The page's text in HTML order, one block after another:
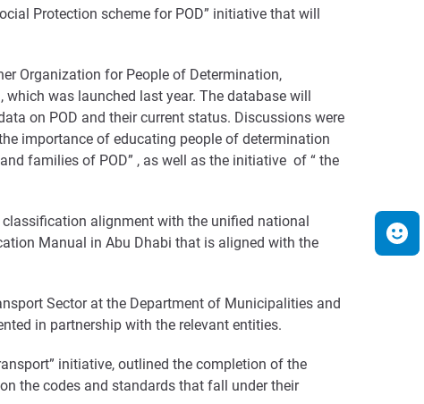
Protection scheme for POD” initiative that will
Organization for People of Determination,
was launched last year. The database will
on POD and their current status. Discussions were
importance of educating people of determination
families of POD” , as well as the initiative of “ the
alignment with the unified national
Manual in Abu Dhabi that is aligned with the
Sector at the Department of Municipalities and
in partnership with the relevant entities.
initiative, outlined the completion of the
the codes and standards that fall under their